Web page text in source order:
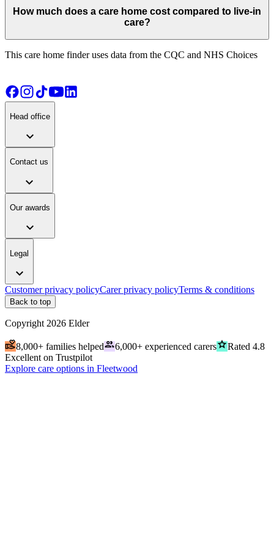
How much does a care home cost compared to live-in
care?
This care home finder uses data from the CQC and NHS Choices
Head office
expand_more
Contact us
expand_more
Our awards
expand_more
Legal
expand_more
Customer privacy policyCarer privacy policyTerms & conditions
Back to top
Copyright 2026 Elder
volunteer_activism8,000+ families helpedpeople6,000+ experienced carersgradeRated 4.8
Excellent on Trustpilot
Explore care options in Fleetwood